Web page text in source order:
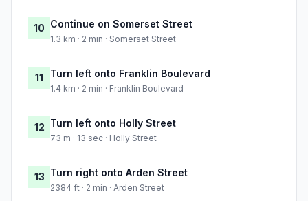
10 Continue on Somerset Street
1.3 km · 2 min · Somerset Street
11 Turn left onto Franklin Boulevard
1.4 km · 2 min · Franklin Boulevard
12 Turn left onto Holly Street
73 m · 13 sec · Holly Street
13 Turn right onto Arden Street
2384 ft · 2 min · Arden Street